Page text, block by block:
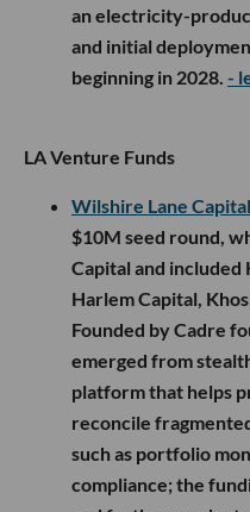
an electricity-
and initial
beginning in 2028. -
LA Venture Funds
Wilshire Lane Capital
$10M seed round,
Capital and included
Harlem Capital,
Founded by Cadre
emerged from
platform that helps
reconcile
such as portfolio
compliance; the